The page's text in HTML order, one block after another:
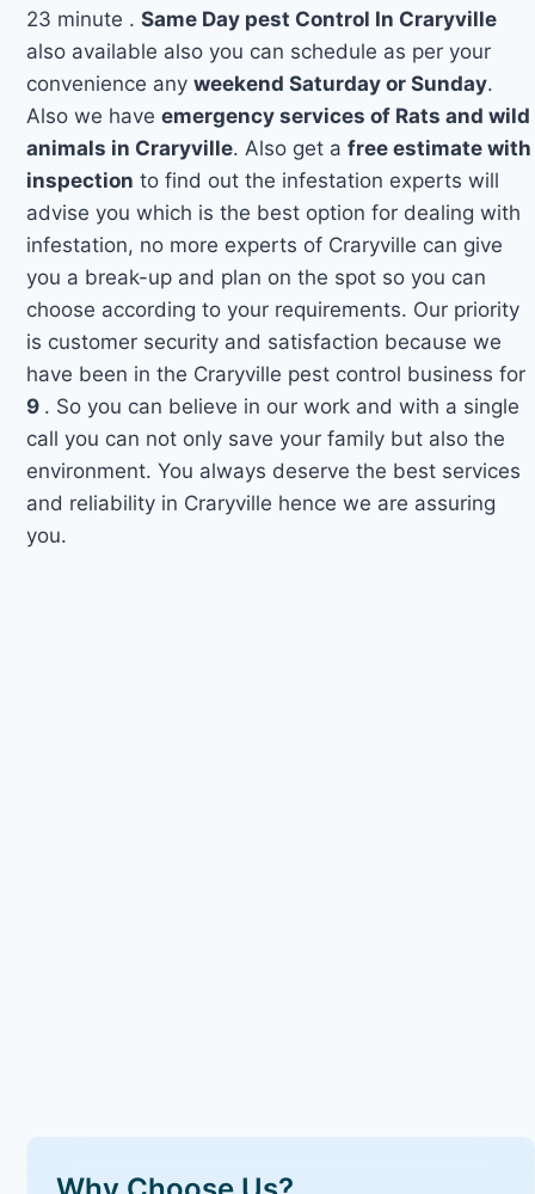
23 minute .Same Day pest Control In Craryville
also available also you can schedule as per your
convenience anyweekend Saturday or Sunday.
Also we haveemergency services of Rats and wild
animals in Craryville. Also get afree estimate with
inspection to find out the infestation experts will
advise you which is the best option for dealing with
infestation, no more experts of Craryville can give
you a break-up and plan on the spot so you can
choose according to your requirements. Our priority
is customer security and satisfaction because we
have been in the Craryville pest control business for
9 . So you can believe in our work and with a single
call you can not only save your family but also the
environment. You always deserve the best services
and reliability in Craryville hence we are assuring
you.